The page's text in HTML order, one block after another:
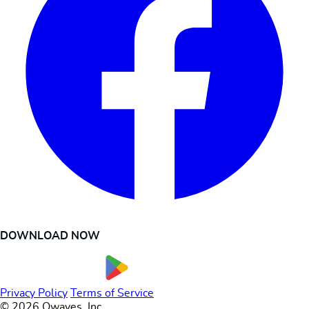
DOWNLOAD NOW
Privacy Policy Terms of Service
© 2026 Owaves, Inc.